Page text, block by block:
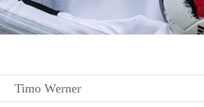
Timo Werner